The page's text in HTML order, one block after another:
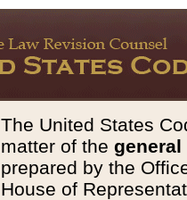
The United States
matter of the general
prepared by the
House of